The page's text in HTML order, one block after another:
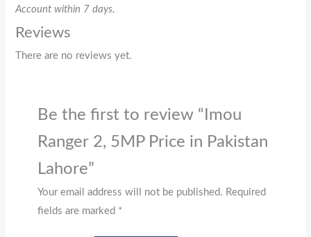
Account within 7 days.
Reviews
There are no reviews yet.
Be the first to review “Imou
Ranger 2, 5MP Price in Pakistan
Lahore”
Your email address will not be published. Required
fields are marked *